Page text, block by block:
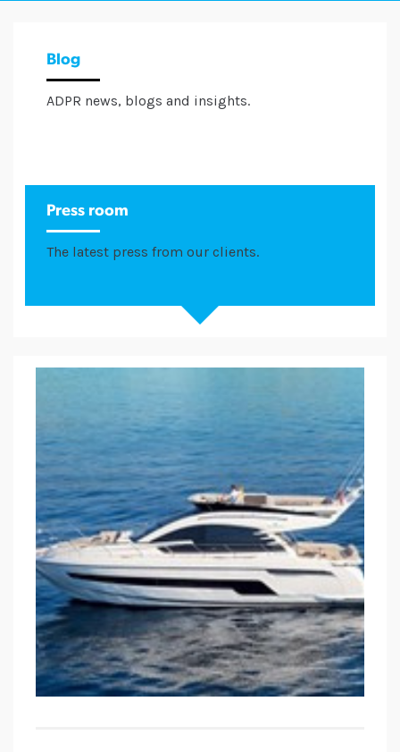
Blog
ADPR news, blogs and insights.
Press room
The latest press from our clients.